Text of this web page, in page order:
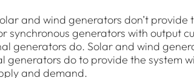
and wind generators don’t
synchronous generators with output
generators do. Solar and wind
generators do to provide the system
and demand.